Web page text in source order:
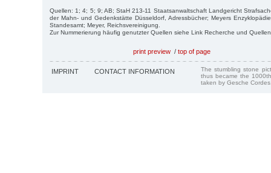
Quellen: 1; 4; 5; 9; AB; StaH 213-11 Staatsanwaltschaft Landgericht
der Mahn- und Gedenkstätte Düsseldorf, Adressbücher; Meyers
Standesamt; Meyer, Reichsvereinigung.
Zur Nummerierung häufig genutzter Quellen siehe Link Recherche und
print preview / top of page
IMPRINT CONTACT INFORMATION
The stumbling stone
thus became the
taken by Gesche